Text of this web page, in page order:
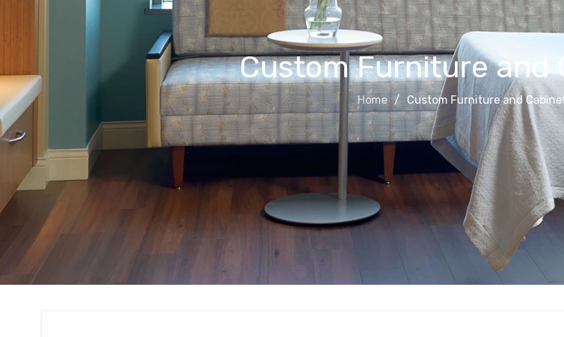
Custom Furniture and
Home Custom Furniture and